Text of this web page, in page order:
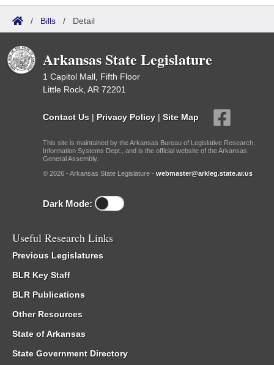
/ Bills / Detail
Arkansas State Legislature
1 Capitol Mall, Fifth Floor
Little Rock, AR 72201
Contact Us | Privacy Policy | Site Map
This site is maintained by the Arkansas Bureau of Legislative Research,
Information Systems Dept., and is the official website of the Arkansas
General Assembly.
© 2026 - Arkansas State Legislature - webmaster@arkleg.state.ar.us
Dark Mode:
Useful Research Links
Previous Legislatures
BLR Key Staff
BLR Publications
Other Resources
State of Arkansas
State Government Directory